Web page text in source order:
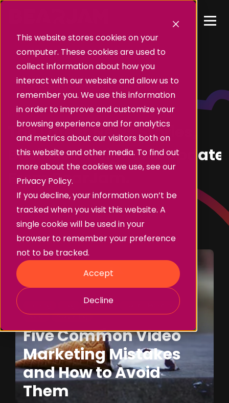
This website stores cookies on your
computer. These cookies are used to
collect information about how you
interact with our website and allow us to
remember you. We use this information
in order to improve and customize your
browsing experience and for analytics
and metrics about our visitors both on
this website and other media. To find out
more about the cookies we use, see our
Privacy Policy.
If you decline, your information won’t be
tracked when you visit this website. A
single cookie will be used in your
browser to remember your preference
not to be tracked.
Accept
Decline
Insights
The Latest News Stories,
Business Insights &
From BearJam.
Branding
Social
Storytelling
Five Common Video
Marketing Mistakes
and How to Avoid
Them